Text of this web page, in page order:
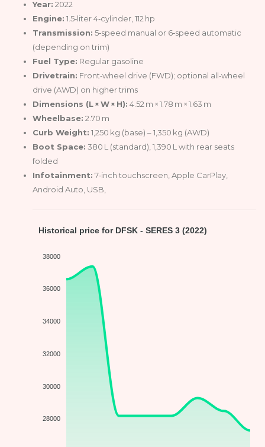
Year: 2022
Engine: 1.5‑liter 4‑cylinder, 112 hp
Transmission: 5‑speed manual or 6‑speed automatic
(depending on trim)
Fuel Type: Regular gasoline
Drivetrain: Front‑wheel drive (FWD); optional all‑wheel
drive (AWD) on higher trims
Dimensions (L × W × H): 4.52 m × 1.78 m × 1.63 m
Wheelbase: 2.70 m
Curb Weight: 1,250 kg (base) – 1,350 kg (AWD)
Boot Space: 380 L (standard), 1,390 L with rear seats
folded
Infotainment: 7‑inch touchscreen, Apple CarPlay,
Android Auto, USB,
Historical price for DFSK - SERES 3 (2022)
38000
36000
34000
32000
30000
28000